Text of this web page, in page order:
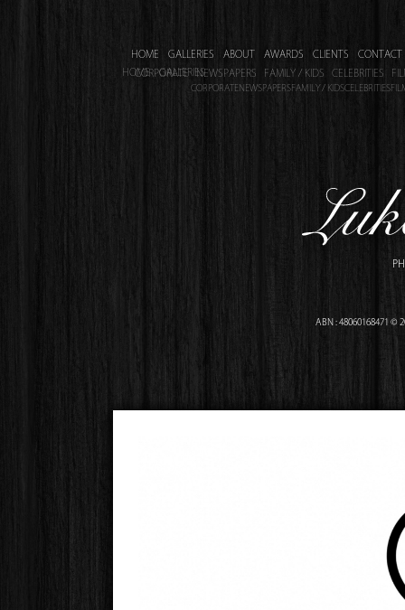
HOME
GALLERIES
CORPORATE
NEWSPAPERS FAMILY / KIDS CELEBRITIES
ABOUT AWARDS CLIENTS
CONTACT
HOME
GALLERIES
CORPORATE NEWSPAPERSFAMILY / KIDSCELEBRITIES
ABN : 48060168471 ©